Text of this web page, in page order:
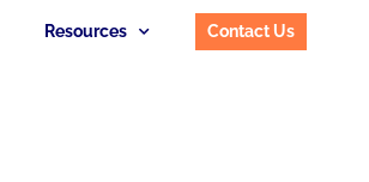
Resources Contact Us